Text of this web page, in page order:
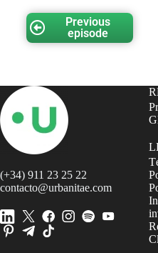
Previous
episode
(+34) 911 23 25 22
contacto@urbanitae.com